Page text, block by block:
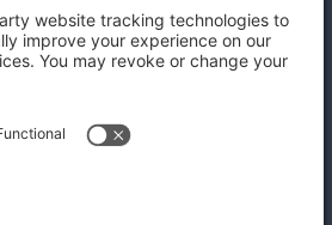
Terms of Service
Disclaimer
Privacy Settings